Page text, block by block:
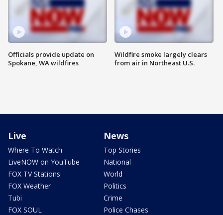
Officials provide update on
Spokane, WA wildfires
Wildfire smoke largely clears
from air in Northeast U.S.
Live
Where To Watch
LiveNOW on YouTube
FOX TV Stations
FOX Weather
Tubi
FOX SOUL
News
Top Stories
National
World
Politics
Crime
Police Chases